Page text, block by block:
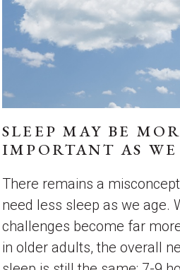
SLEEP MAY BE
IMPORTANT AS WE
There remains a
need less sleep as we age.
challenges become far
in older adults, the overall